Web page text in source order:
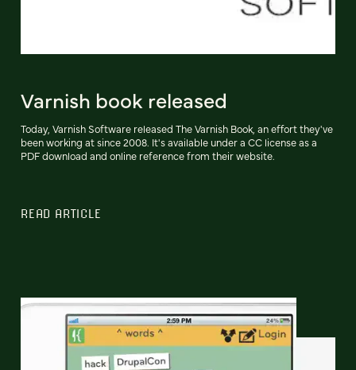
Varnish book released
Today, Varnish Software released The Varnish Book, an effort they've
been working at since 2008. It's available under a CC license as a
PDF download and online reference from their website.
READ ARTICLE